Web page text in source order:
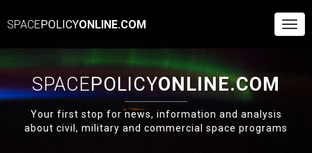
SPACEPOLICYONLINE.COM
SPACEPOLICYONLINE.COM
Your first stop for news, information and analysis
about civil, military and commercial space programs